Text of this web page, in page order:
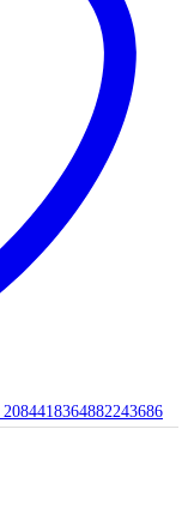
2084418364882243686